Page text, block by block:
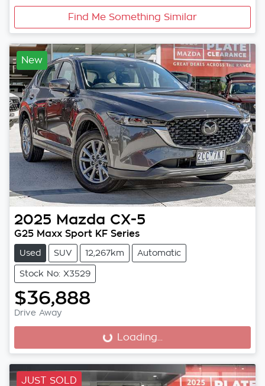
Find Me Something Similar
New
2025 Mazda CX-5
G25 Maxx Sport KF Series
Used SUV 12,267km Automatic
Stock No: X3529
$36,888
Drive Away
Loading... Loading...
JUST SOLD